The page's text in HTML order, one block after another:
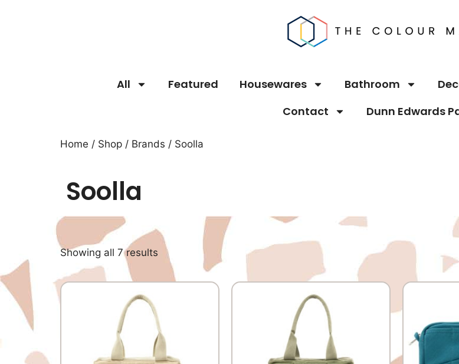
All Featured Housewares Bathroom
Contact
Dunn Edwards
Home / Shop / Brands / Soolla
Soolla
Showing all 7 results